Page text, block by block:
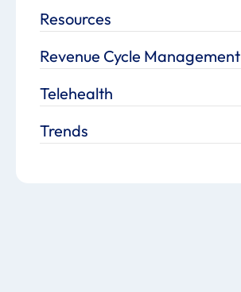
Resources
Revenue Cycle Management
Telehealth
Trends